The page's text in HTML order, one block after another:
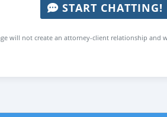
START CHATTING!
will not create an attorney-client relationship